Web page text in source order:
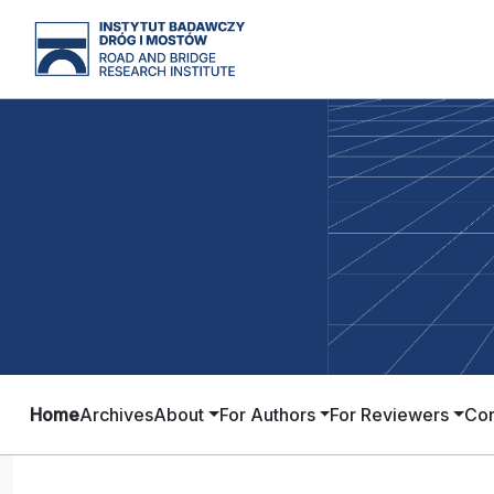
HomeArchivesAbout For Authors For Reviewers